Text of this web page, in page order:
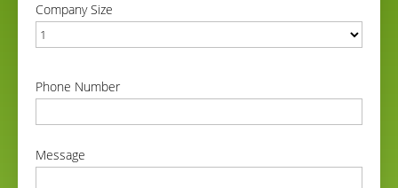
Company Size
Phone Number
Message